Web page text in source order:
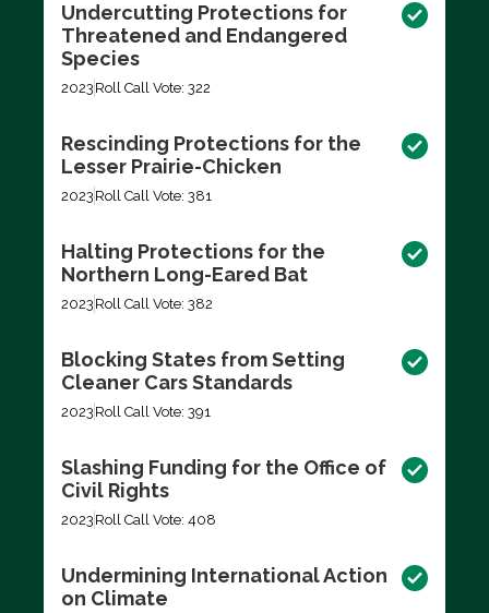
Undercutting Protections for
Threatened and Endangered
Species
2023 Roll Call Vote: 322
Rescinding Protections for the
Lesser Prairie-Chicken
2023 Roll Call Vote: 381
Halting Protections for the
Northern Long-Eared Bat
2023 Roll Call Vote: 382
Blocking States from Setting
Cleaner Cars Standards
2023 Roll Call Vote: 391
Slashing Funding for the Office of
Civil Rights
2023 Roll Call Vote: 408
Undermining International Action
on Climate